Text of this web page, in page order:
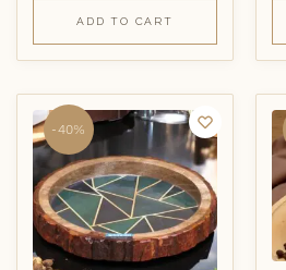
ADD TO CART
-40%